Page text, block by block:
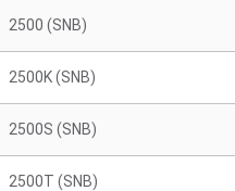
2500 (SNB)
2500K (SNB)
2500S (SNB)
2500T (SNB)